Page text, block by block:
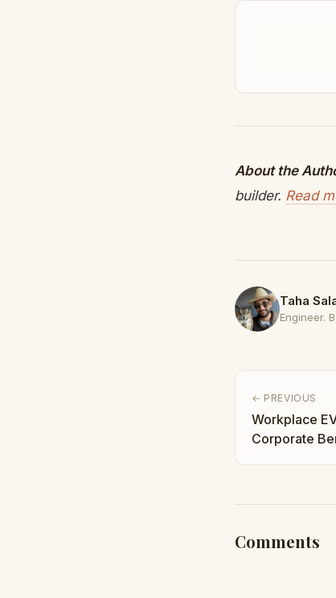
About the
builder. Read
Taha
Engineer.
← PREVIOUS
Workplace
Corporate
Comments